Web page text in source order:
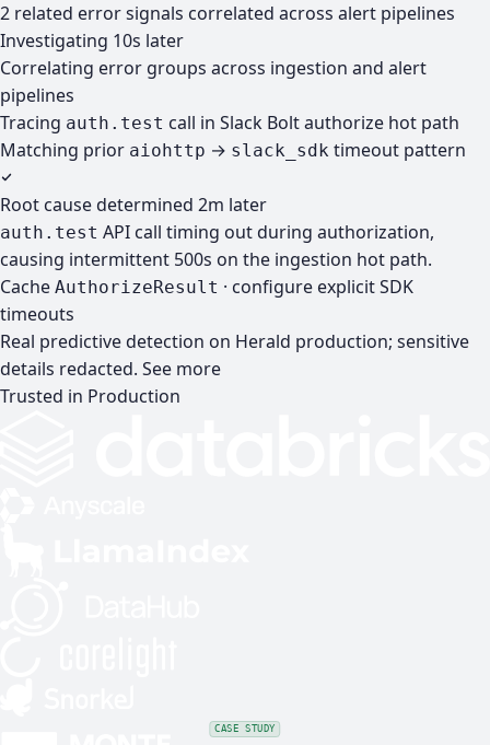
2 related error signals correlated across alert pipelines
Investigating 10s later
Correlating error groups across ingestion and alert
pipelines
Tracing auth.test call in Slack Bolt authorize hot path
Matching prior aiohttp → slack_sdk timeout pattern
Root cause determined 2m later
auth.test API call timing out during authorization,
causing intermittent 500s on the ingestion hot path.
Cache AuthorizeResult · configure explicit SDK
timeouts
Real predictive detection on Herald production; sensitive
details redacted. See more
Trusted in Production
CASE STUDY